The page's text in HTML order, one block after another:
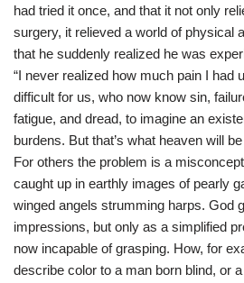
had tried it once, and that it not only
surgery, it relieved a world of physical
that he suddenly realized he was
“I never realized how much pain I had
difficult for us, who now know sin,
fatigue, and dread, to imagine an
burdens. But that’s what heaven will
For others the problem is a
caught up in earthly images of pearly
winged angels strumming harps. God
impressions, but only as a simplified
now incapable of grasping. How, for
describe color to a man born blind, or